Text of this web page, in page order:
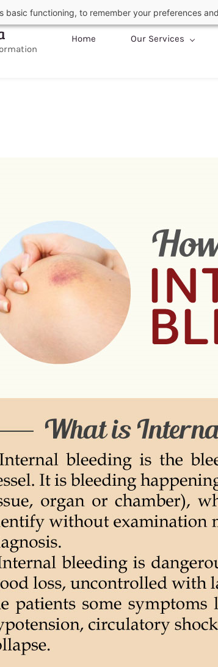
basic functioning, to remember your preferences
Home Our Services